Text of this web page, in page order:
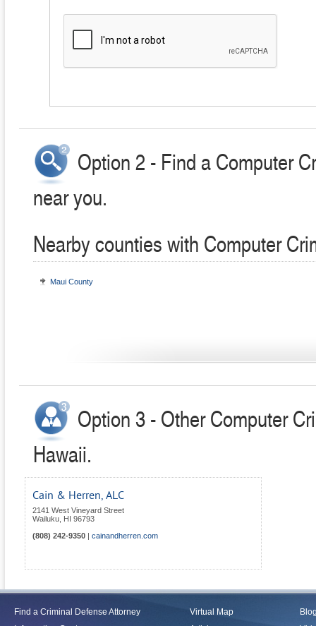
Option 2 - Find a Computer
near you.
Nearby counties with Computer
Maui County
Option 3 - Other Computer
Hawaii.
Cain & Herren, ALC
2141 West Vineyard Street
Wailuku
HI
96793
(808) 242-9350
cainandherren.com
Find a Criminal Defense Attorney
Virtual Map